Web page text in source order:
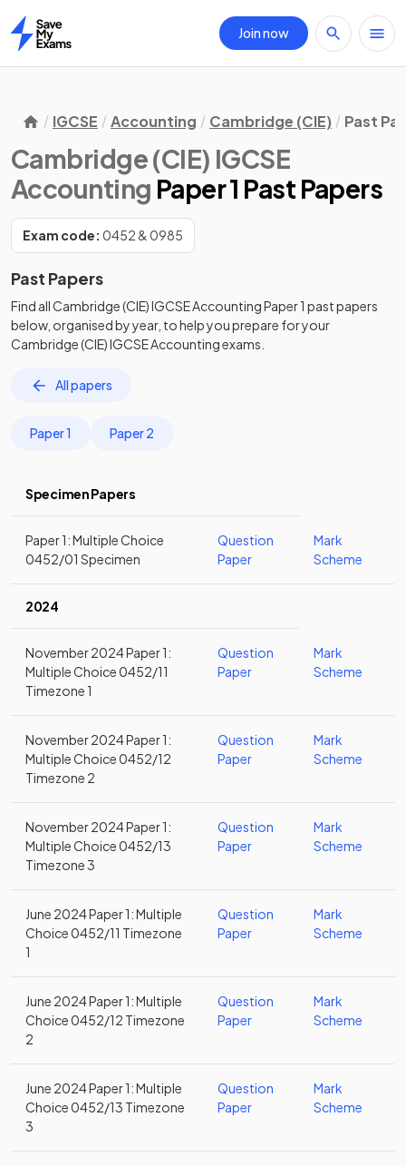
Home
Join now
IGCSE Accounting Cambridge (CIE) Past
Cambridge (CIE) IGCSE
Accounting Paper 1 Past Papers
Exam code: 0452 & 0985
Past Papers
Find allCambridge (CIE) IGCSE AccountingPaper 1 past papers
below, organised by year, to help you prepare for your
Cambridge (CIE) IGCSE Accountingexams.
All papers
Paper 1 Paper 2
Specimen Papers
Paper 1: Multiple Choice
0452/01 Specimen
Question
Paper
Mark
Scheme
2024
November 2024 Paper 1:
Multiple Choice 0452/11
Timezone 1
Question
Paper
Mark
Scheme
November 2024 Paper 1:
Multiple Choice 0452/12
Timezone 2
Question
Paper
Mark
Scheme
November 2024 Paper 1:
Multiple Choice 0452/13
Timezone 3
Question
Paper
Mark
Scheme
June 2024 Paper 1: Multiple
Choice 0452/11 Timezone
1
Question
Paper
Mark
Scheme
June 2024 Paper 1: Multiple
Choice 0452/12 Timezone
2
Question
Paper
Mark
Scheme
June 2024 Paper 1: Multiple
Choice 0452/13 Timezone
3
Question
Paper
Mark
Scheme